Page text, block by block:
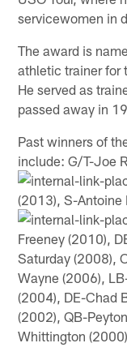
servicewomen in
The award is
athletic trainer for
He served as
passed away in
Past winners of
include: G/T-Joe
(2013), S-Antoine
Freeney (2010),
Saturday (2008),
Wayne (2006),
(2004), DE-Chad
(2002), QB-
Whittington